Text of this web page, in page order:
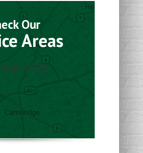
Our
Areas
id=1]